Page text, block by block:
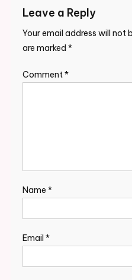
Leave a Reply
Your email address will not
are marked *
Comment*
Name *
Email *